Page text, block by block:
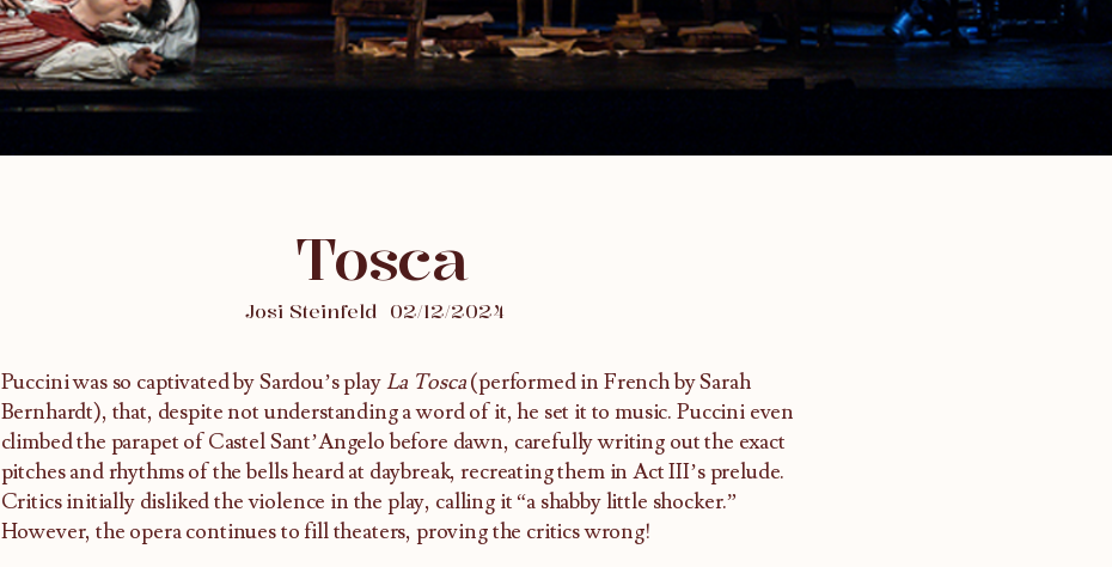
Tosca
Josi Steinfeld 02/12/2024
Puccini was so captivated by Sardou’s playLa Tosca(performed in French by Sarah
Bernhardt), that, despite not understanding a word of it, he set it to music. Puccini even
climbed the parapet of Castel Sant’Angelo before dawn, carefully writing out the exact
pitches and rhythms of the bells heard at daybreak, recreating them in Act III’s prelude.
Critics initially disliked the violence in the play, calling it “a shabby little shocker.”
However, the opera continues to fill theaters, proving the critics wrong!